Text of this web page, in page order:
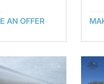
AN OFFER